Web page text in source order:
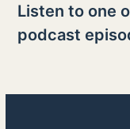
Listen to one
podcast